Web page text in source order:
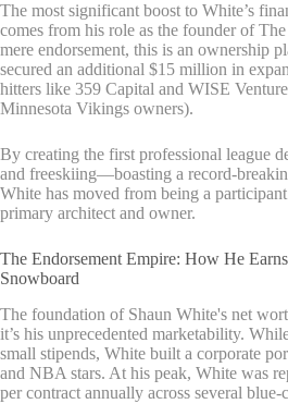
The most significant boost to White’s
comes from his role as the founder of
mere endorsement, this is an ownership
secured an additional $15 million in
hitters like 359 Capital and WISE
Minnesota Vikings owners).
By creating the first professional league
and freeskiing—boasting a record-
White has moved from being a
primary architect and owner.
The Endorsement Empire: How He
Snowboard
The foundation of Shaun White's net
it’s his unprecedented marketability.
small stipends, White built a corporate
and NBA stars. At his peak, White was
per contract annually across several blue-